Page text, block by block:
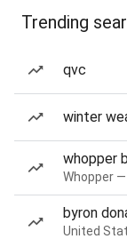
Trending
qvc
winter
whopper
Whopper
byron
United